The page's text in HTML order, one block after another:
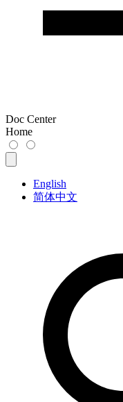
Doc Center
Home
English
简体中文